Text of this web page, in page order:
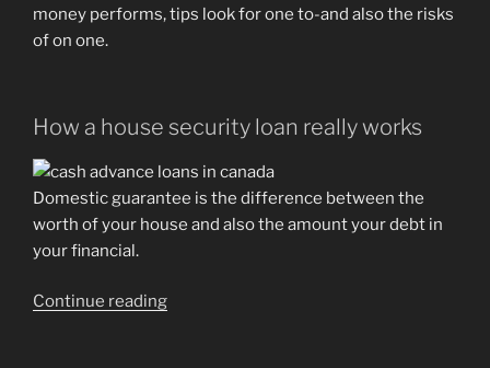
money performs, tips look for one to-and also the risks
of on one.
How a house security loan really works
Domestic guarantee is the difference between the
worth of your house and also the amount your debt in
your financial.
Continue reading“Choosing